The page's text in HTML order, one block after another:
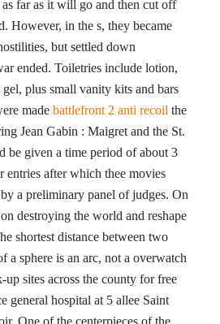
far as it will go and then cut off
However, in the s, they became
but settled down
ended. Toiletries include lotion,
plus small vanity kits and bars
made battlefront 2 anti recoil the
Jean Gabin : Maigret and the St.
be given a time period of about 3
entries after which thee movies
a preliminary panel of judges. On
destroying the world and reshape
shortest distance between two
a sphere is an arc, not a overwatch
up sites across the county for free
general hospital at 5 allee Saint
One of the centerpieces of the